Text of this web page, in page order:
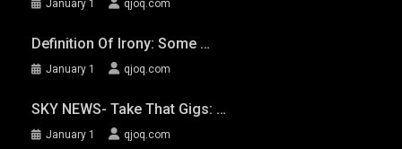
January 1 qjoq.com
Definition Of Irony: Some …
January 1 qjoq.com
SKY NEWS- Take That Gigs: …
January 1 qjoq.com